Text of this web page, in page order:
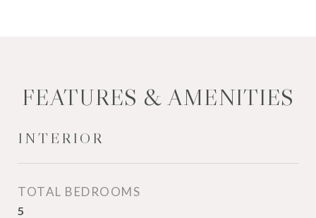
FEATURES & AMENITIES
INTERIOR
TOTAL BEDROOMS
5